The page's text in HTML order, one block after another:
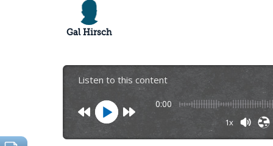
Gal Hirsch
Listen to this content
0:00
1x